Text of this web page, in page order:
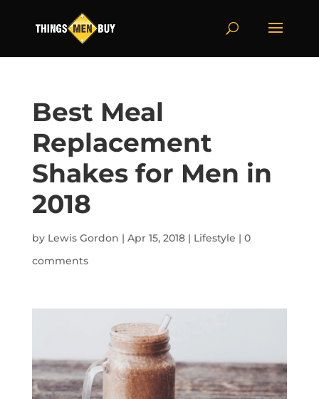
Best Meal
Replacement
Shakes for Men in
2018
by Lewis Gordon | Apr 15, 2018| Lifestyle | 0
comments